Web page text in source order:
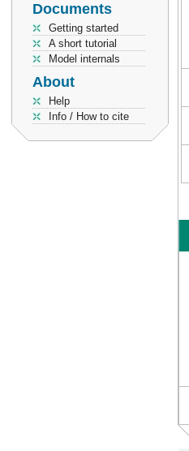
Documents
Getting started
A short tutorial
Model internals
About
Help
Info / How to cite